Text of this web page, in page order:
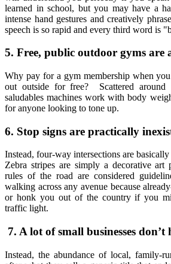
learned in school, but you may have a
intense hand gestures and creatively
speech is so rapid and every third word is
5. Free, public outdoor gyms are
Why pay for a gym membership when
out outside for free? Scattered around
saludables machines work with body
for anyone looking to tone up.
6. Stop signs are practically
Instead, four-way intersections are
Zebra stripes are simply a decorative art
rules of the road are considered
walking across any avenue because
or honk you out of the country if you
traffic light.
7. A lot of small businesses don’t
Instead, the abundance of local, family-